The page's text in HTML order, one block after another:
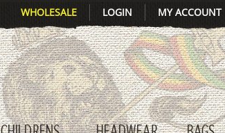
MY ACCOUNT
LOGIN
WHOLESALE